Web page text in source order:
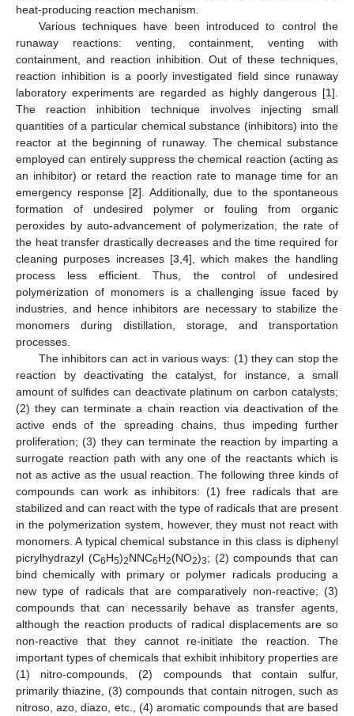
heat-producing reaction mechanism.
Various techniques have been introduced to control the
runaway reactions: venting, containment, venting with
containment, and reaction inhibition. Out of these techniques,
reaction inhibition is a poorly investigated field since runaway
laboratory experiments are regarded as highly dangerous [1].
The reaction inhibition technique involves injecting small
quantities of a particular chemical substance (inhibitors) into the
reactor at the beginning of runaway. The chemical substance
employed can entirely suppress the chemical reaction (acting as
an inhibitor) or retard the reaction rate to manage time for an
emergency response [2]. Additionally, due to the spontaneous
formation of undesired polymer or fouling from organic
peroxides by auto-advancement of polymerization, the rate of
the heat transfer drastically decreases and the time required for
cleaning purposes increases [3, 4], which makes the handling
process less efficient. Thus, the control of undesired
polymerization of monomers is a challenging issue faced by
industries, and hence inhibitors are necessary to stabilize the
monomers during distillation, storage, and transportation
processes.
The inhibitors can act in various ways: (1) they can stop the
reaction by deactivating the catalyst, for instance, a small
amount of sulfides can deactivate platinum on carbon catalysts;
(2) they can terminate a chain reaction via deactivation of the
active ends of the spreading chains, thus impeding further
proliferation; (3) they can terminate the reaction by imparting a
surrogate reaction path with any one of the reactants which is
not as active as the usual reaction. The following three kinds of
compounds can work as inhibitors: (1) free radicals that are
stabilized and can react with the type of radicals that are present
in the polymerization system, however, they must not react with
monomers. A typical chemical substance in this class is diphenyl
picrylhydrazyl (C6H5)2NNC6H2(NO2)3; (2) compounds that can
bind chemically with primary or polymer radicals producing a
new type of radicals that are comparatively non-reactive; (3)
compounds that can necessarily behave as transfer agents,
although the reaction products of radical displacements are so
non-reactive that they cannot re-initiate the reaction. The
important types of chemicals that exhibit inhibitory properties are
(1) nitro-compounds, (2) compounds that contain sulfur,
primarily thiazine, (3) compounds that contain nitrogen, such as
nitroso, azo, diazo, etc., (4) aromatic compounds that are based